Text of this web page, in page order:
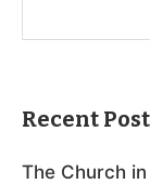
Recent
The Church